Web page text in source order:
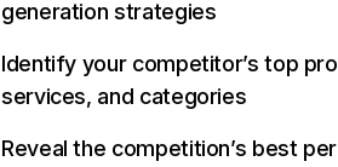
generation strategies
Identify your competitor’s top
services, and categories
Reveal the competition’s best